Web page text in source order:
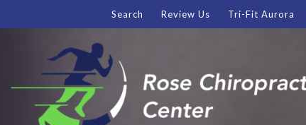
Search Review Us Tri-Fit Aurora